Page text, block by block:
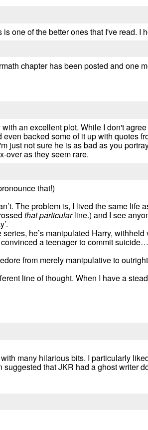
one of the better ones that I've read. I
chapter has been posted and one
an excellent plot. While I don't
backed some of it up with quotes
just not sure he is as bad as you
over as they seem rare.
that!)
The problem is, I lived the same life
that particularline.) and I see
he’s manipulated Harry,
a teenager to commit
from merely manipulative to
line of thought. When I have a
many hilarious bits. I particularly
that JKR had a ghost writer